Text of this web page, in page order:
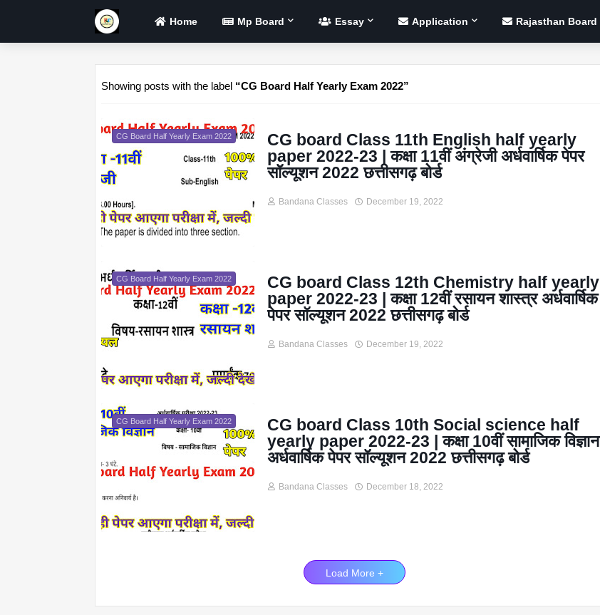
Home Mp Board Essay Application Rajasthan Board
Showing posts with the label CG Board Half Yearly Exam 2022
CG Board Half Yearly Exam 2022
CG board Class 11th English half yearly
paper 2022-23 | कक्षा 11वीं अंग्रेजी अर्धवार्षिक पेपर
सॉल्यूशन 2022 छत्तीसगढ़ बोर्ड
Bandana Classes December 19, 2022
CG Board Half Yearly Exam 2022
CG board Class 12th Chemistry half yearly
paper 2022-23 | कक्षा 12वीं रसायन शास्त्र अर्धवार्षिक
पेपर सॉल्यूशन 2022 छत्तीसगढ़ बोर्ड
Bandana Classes December 19, 2022
CG Board Half Yearly Exam 2022
CG board Class 10th Social science half
yearly paper 2022-23 | कक्षा 10वीं सामाजिक विज्ञान
अर्धवार्षिक पेपर सॉल्यूशन 2022 छत्तीसगढ़ बोर्ड
Bandana Classes December 18, 2022
Load More +